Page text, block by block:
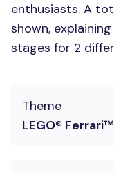
enthusiasts. A
shown,
stages for 2
Theme
LEGO® Ferrari™